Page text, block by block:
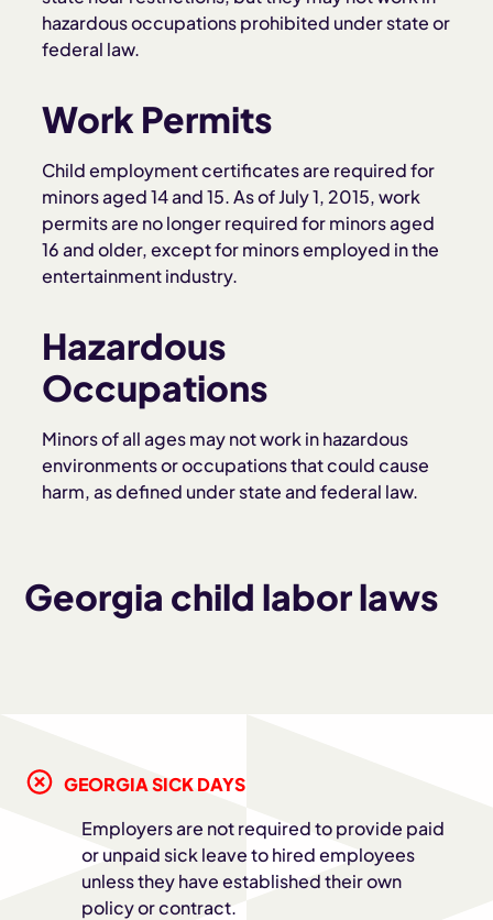
Georgia child labor laws
hazardous occupations prohibited under state or
federal law.
Work Permits
Child employment certificates are required for
minors aged 14 and 15. As of July 1, 2015, work
permits are no longer required for minors aged
16 and older, except for minors employed in the
entertainment industry.
Hazardous
Occupations
Minors of all ages may not work in hazardous
environments or occupations that could cause
harm, as defined under state and federal law.
GEORGIA SICK DAYS
Employers are not required to provide paid
or unpaid sick leave to hired employees
unless they have established their own
policy or contract.